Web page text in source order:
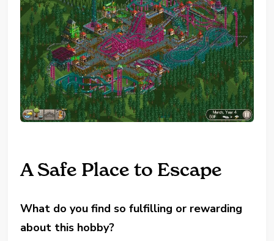
A Safe Place to Escape
What do you find so fulfilling or rewarding
about this hobby?